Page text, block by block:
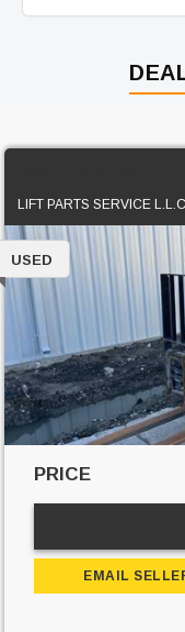
LIFT PARTS SERVICE
USED
PRICE
EMAIL